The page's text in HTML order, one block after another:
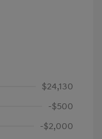
$24,130
-$500
-$2,000